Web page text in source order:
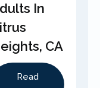
In
CA
Read